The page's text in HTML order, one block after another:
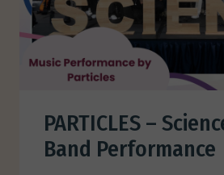
PARTICLES –
Band Performance